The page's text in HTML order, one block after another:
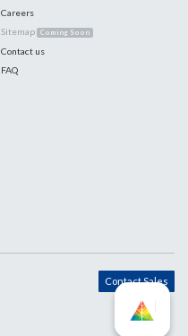
Careers
Sitemap Coming Soon
Contact us
FAQ
Contact Sales